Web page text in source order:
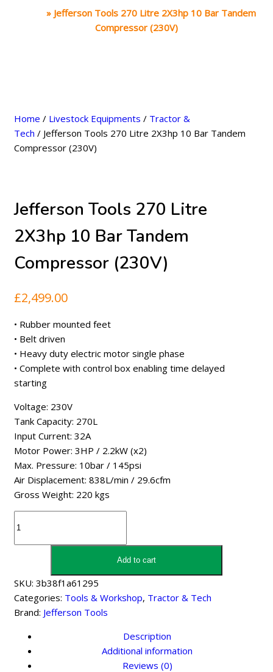
» Jefferson Tools 270 Litre 2X3hp 10 Bar Tandem
Compressor (230V)
Home / Livestock Equipments / Tractor &
Tech / Jefferson Tools 270 Litre 2X3hp 10 Bar Tandem
Compressor (230V)
Jefferson Tools 270 Litre
2X3hp 10 Bar Tandem
Compressor (230V)
£2,499.00
• Rubber mounted feet
• Belt driven
• Heavy duty electric motor single phase
• Complete with control box enabling time delayed
starting
Voltage: 230V
Tank Capacity: 270L
Input Current: 32A
Motor Power: 3HP / 2.2kW (x2)
Max. Pressure: 10bar / 145psi
Air Displacement: 838L/min / 29.6cfm
Gross Weight: 220 kgs
Tools
270
10
Bar
Tandem
Compressor
(230V)
quantity
Add to cart
SKU: 3b38f1a61295
Categories: Tools & Workshop, Tractor & Tech
Brand: Jefferson Tools
Description
Additional information
Reviews (0)